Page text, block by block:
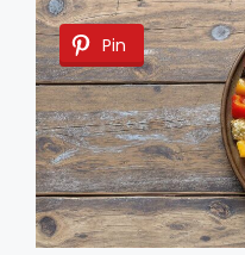
Pin